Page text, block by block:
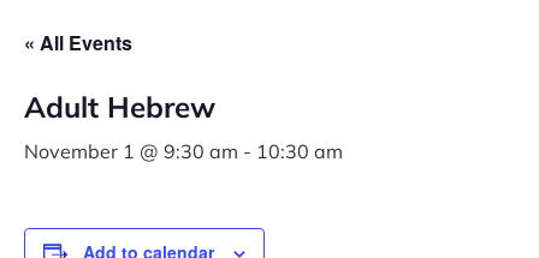
« All Events
Adult Hebrew
November 1 @ 9:30 am - 10:30 am
Add to calendar